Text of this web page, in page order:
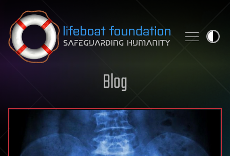
Skip to content
Blog